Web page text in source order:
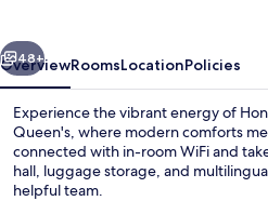
Next
48+
OverviewRoomsLocationPolicies
Experience the vibrant energy of
Queen's, where modern comforts
connected with in-room WiFi and
hall, luggage storage, and
helpful team.